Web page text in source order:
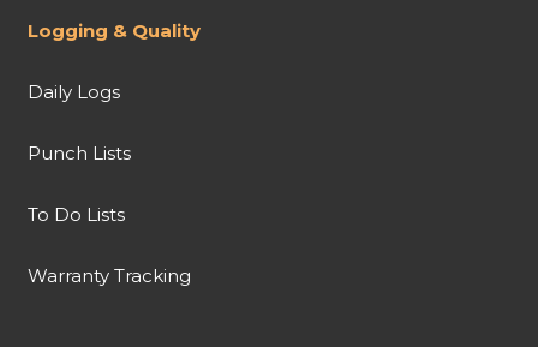
Logging & Quality
Daily Logs
Punch Lists
To Do Lists
Warranty Tracking